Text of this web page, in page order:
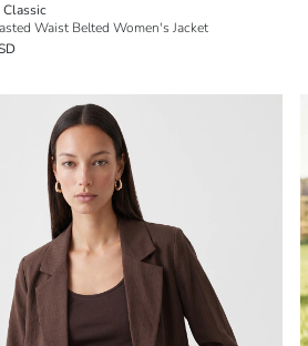
Classic
Waist Belted Women's Jacket